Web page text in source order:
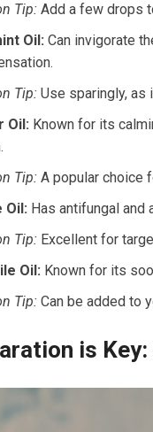
Tip: Add a few drops
Oil: Can invigorate
Tip: Use sparingly, as
Oil: Known for its
Tip: A popular choice
Oil: Has antifungal
Tip: Excellent for
Oil: Known for its
Tip: Can be added to
is